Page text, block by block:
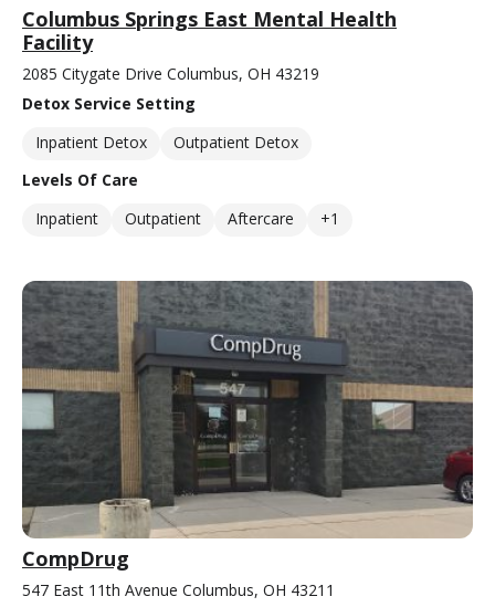
Columbus Springs East Mental Health
Facility
2085 Citygate Drive Columbus, OH 43219
Detox Service Setting
Inpatient Detox
Outpatient Detox
Levels Of Care
Inpatient
Outpatient Aftercare +1
CompDrug
547 East 11th Avenue Columbus, OH 43211